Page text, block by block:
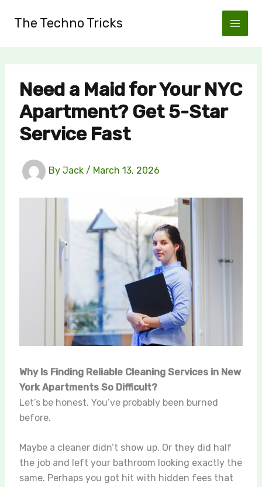
The Techno Tricks
Need a Maid for Your NYC
Apartment? Get 5-Star
Service Fast
By Jack / March 13, 2026
Why Is Finding Reliable Cleaning Services in New
York Apartments So Difficult?
Let’s be honest. You’ve probably been burned
before.
Maybe a cleaner didn’t show up. Or they did half
the job and left your bathroom looking exactly the
same. Perhaps you got hit with hidden fees that